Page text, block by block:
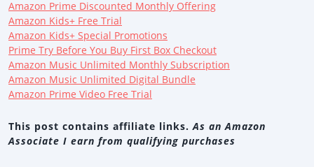
Amazon Prime Discounted Monthly Offering
Amazon Kids+ Free Trial
Amazon Kids+ Special Promotions
Prime Try Before You Buy First Box Checkout
Amazon Music Unlimited Monthly Subscription
Amazon Music Unlimited Digital Bundle
Amazon Prime Video Free Trial
This post contains affiliate links.As an Amazon
Associate I earn from qualifying purchases